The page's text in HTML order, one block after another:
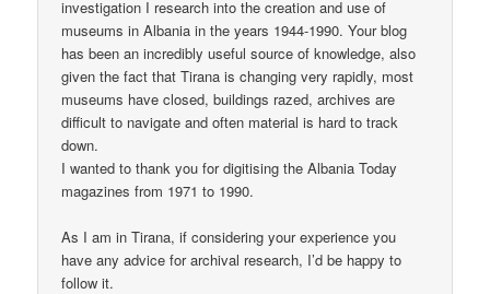
investigation I research into the creation and use of
museums in Albania in the years 1944-1990. Your blog
has been an incredibly useful source of knowledge, also
given the fact that Tirana is changing very rapidly, most
museums have closed, buildings razed, archives are
difficult to navigate and often material is hard to track
down.
I wanted to thank you for digitising the Albania Today
magazines from 1971 to 1990.
As I am in Tirana, if considering your experience you
have any advice for archival research, I’d be happy to
follow it.